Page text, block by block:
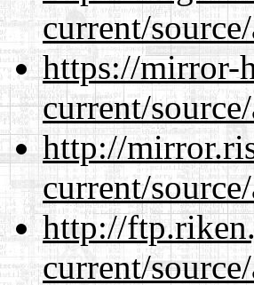
current/
https://mirror-
current/
http://
current/
http://
current/